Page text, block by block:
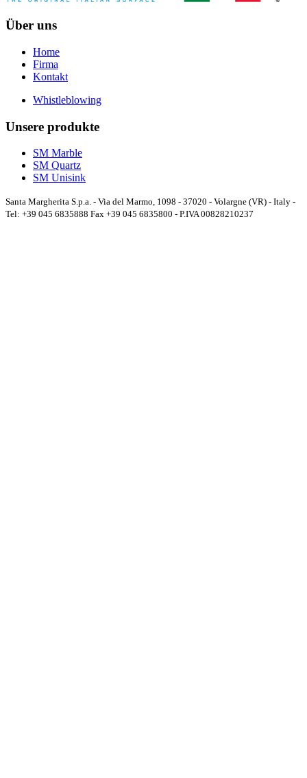
Über uns
Home
Firma
Kontakt
Whistleblowing
Unsere produkte
SM Marble
SM Quartz
SM Unisink
Santa Margherita S.p.a. - Via del Marmo, 1098 - 37020 - Volargne (VR) - Italy -
Tel: +39 045 6835888 Fax +39 045 6835800 - P.IVA 00828210237